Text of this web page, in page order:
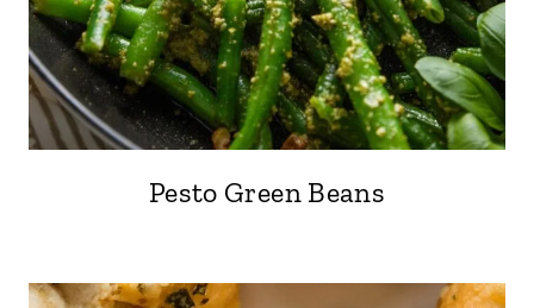
Pesto Green Beans